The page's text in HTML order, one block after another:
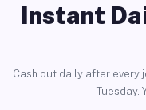
Instant
Cash out daily after every
Tuesday.